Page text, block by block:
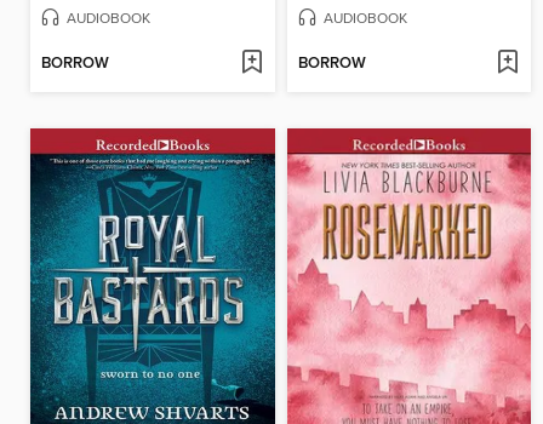
AUDIOBOOK
BORROW
AUDIOBOOK
BORROW